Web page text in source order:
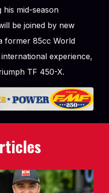
his mid-season
be joined by new
former 85cc World
experience,
TF 450-X.